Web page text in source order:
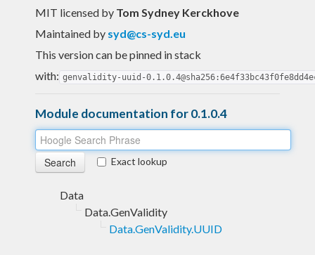
MIT licensed by Tom Sydney Kerckhove
Maintained by syd@cs-syd.eu
This version can be pinned in stack
with: genvalidity-uuid-
Module documentation for 0.1.0.4
Exact lookup
Data
Data.GenValidity
Data.GenValidity.UUID